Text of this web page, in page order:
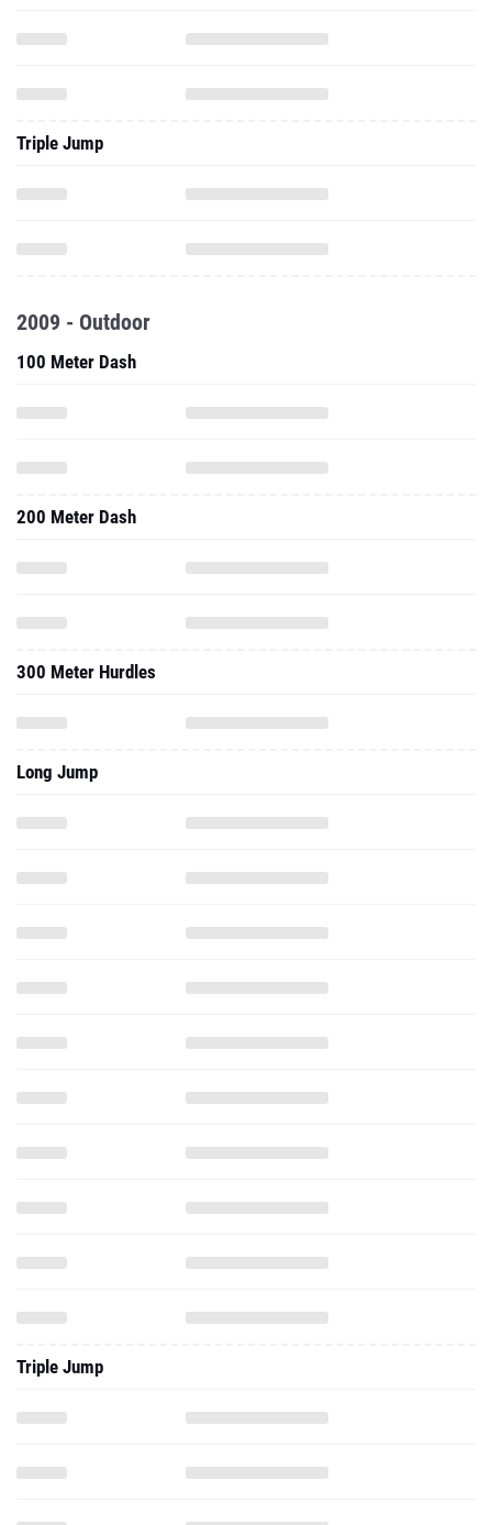
Triple Jump
2009 - Outdoor
100 Meter Dash
200 Meter Dash
300 Meter Hurdles
Long Jump
Triple Jump